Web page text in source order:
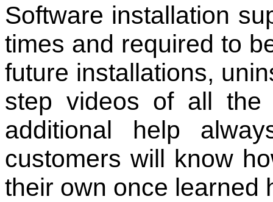
Software installation
times and required to
future installations,
step videos of all the
additional help
customers will know
their own once learned